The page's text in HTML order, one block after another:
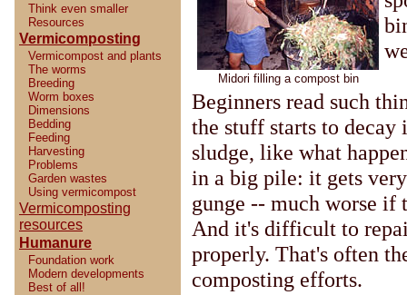
Think even smaller
Resources
Vermicomposting
Vermicompost and plants
The worms
Breeding
Worm boxes
Dimensions
Bedding
Feeding
Harvesting
Problems
Garden wastes
Using vermicompost
Vermicomposting
resources
Humanure
Foundation work
Modern developments
Best of all!
Midori filling a compost bin
Beginners read such
the stuff starts to
sludge, like what
in a big pile: it gets
gunge -- much worse if
And it's difficult to
properly. That's often
composting efforts.